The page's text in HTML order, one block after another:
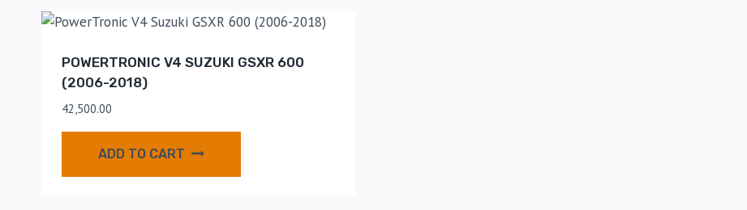
POWERTRONIC V4 SUZUKI GSXR 600
(2006-2018)
42,500.00
ADD TO CART